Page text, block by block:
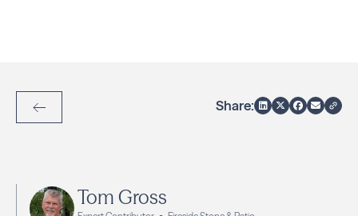
Back to Articles
Share:
Tom Gross